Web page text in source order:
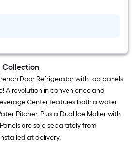
Collection
Door Refrigerator with top panels
A revolution in convenience and
Center features both a water
Pitcher. Plus a Dual Ice Maker with
are sold separately from
at delivery.